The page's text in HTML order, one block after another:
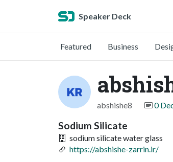
Speaker Deck
Featured Business
abshishe8 0
Sodium Silicate
sodium silicate water glass
https://abshishe-zarrin.ir/